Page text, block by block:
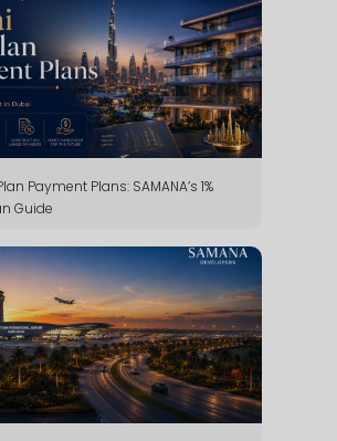
Payment Plans: SAMANA’s 1%
Guide